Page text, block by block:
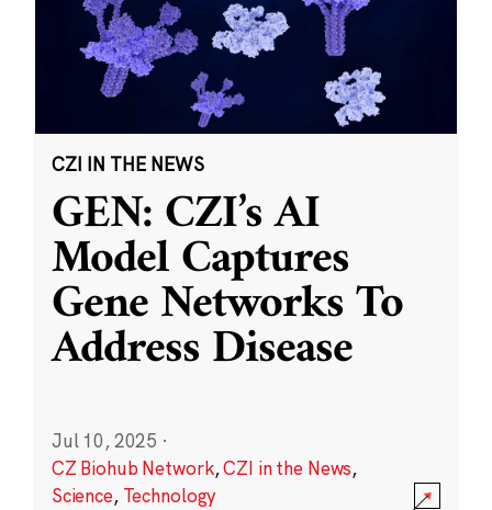
CZI IN THE NEWS
GEN: CZI’s AI
Model Captures
Gene Networks To
Address Disease
Jul 10, 2025 ·
CZ Biohub Network,CZI in the News,
Science, Technology